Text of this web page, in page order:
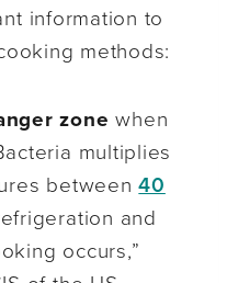
information to
methods:
zone when
multiplies
between40
and
occurs,”